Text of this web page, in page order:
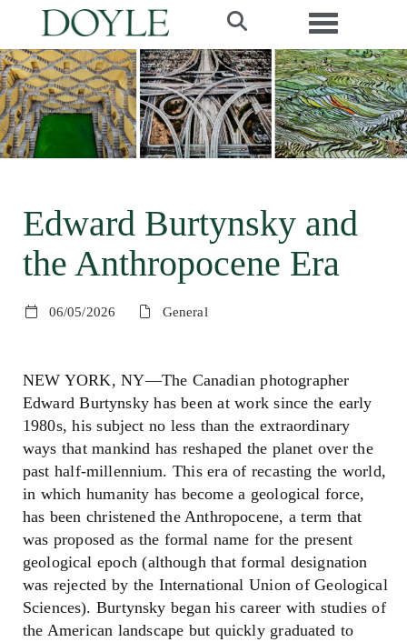
Toggle
Edward Burtynsky and
the Anthropocene Era
06/05/2026 General
NEW YORK, NY—The Canadian photographer
Edward Burtynsky has been at work since the early
1980s, his subject no less than the extraordinary
ways that mankind has reshaped the planet over the
past half-millennium. This era of recasting the world,
in which humanity has become a geological force,
has been christened the Anthropocene, a term that
was proposed as the formal name for the present
geological epoch (although that formal designation
was rejected by the International Union of Geological
Sciences). Burtynsky began his career with studies of
the American landscape but quickly graduated to